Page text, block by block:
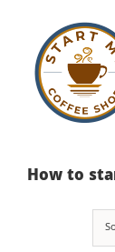
content
How to